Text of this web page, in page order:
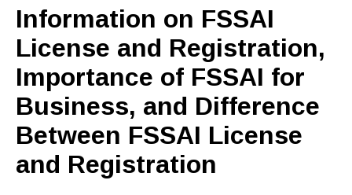
Information on FSSAI
License and Registration,
Importance of FSSAI for
Business, and Difference
Between FSSAI License
and Registration